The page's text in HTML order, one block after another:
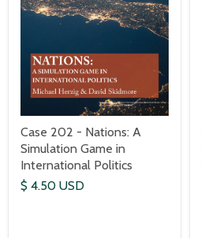
Case 202 - Nations: A
Simulation Game in
International Politics
$ 4.50 USD